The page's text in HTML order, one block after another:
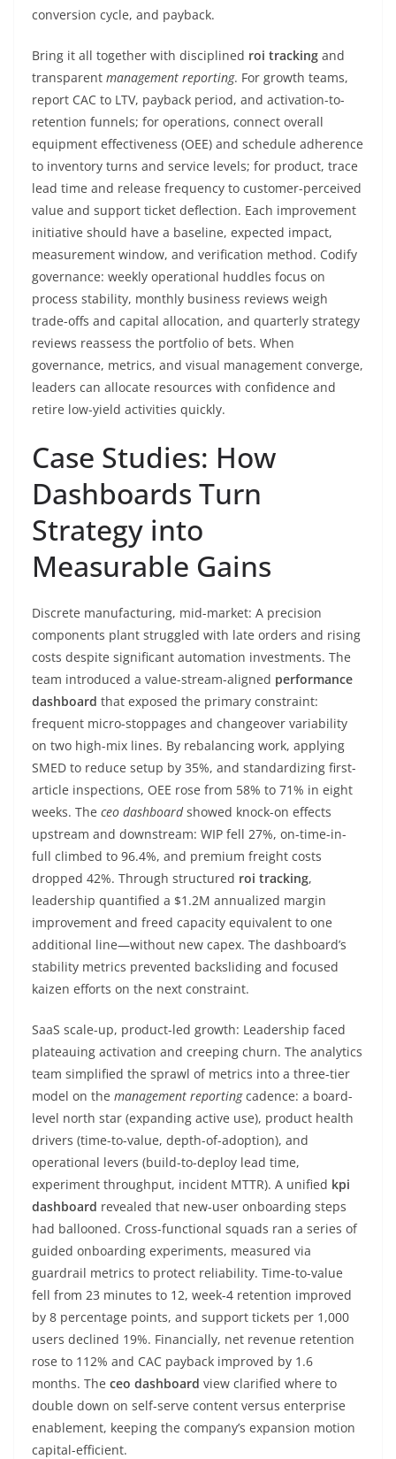
conversion cycle, and payback.
Bring it all together with disciplined roi tracking and
transparent management reporting. For growth teams,
report CAC to LTV, payback period, and activation-to-
retention funnels; for operations, connect overall
equipment effectiveness (OEE) and schedule adherence
to inventory turns and service levels; for product, trace
lead time and release frequency to customer-perceived
value and support ticket deflection. Each improvement
initiative should have a baseline, expected impact,
measurement window, and verification method. Codify
governance: weekly operational huddles focus on
process stability, monthly business reviews weigh
trade-offs and capital allocation, and quarterly strategy
reviews reassess the portfolio of bets. When
governance, metrics, and visual management converge,
leaders can allocate resources with confidence and
retire low-yield activities quickly.
Case Studies: How
Dashboards Turn
Strategy into
Measurable Gains
Discrete manufacturing, mid-market: A precision
components plant struggled with late orders and rising
costs despite significant automation investments. The
team introduced a value-stream-aligned performance
dashboard that exposed the primary constraint:
frequent micro-stoppages and changeover variability
on two high-mix lines. By rebalancing work, applying
SMED to reduce setup by 35%, and standardizing first-
article inspections, OEE rose from 58% to 71% in eight
weeks. The ceo dashboardshowed knock-on effects
upstream and downstream: WIP fell 27%, on-time-in-
full climbed to 96.4%, and premium freight costs
dropped 42%. Through structured roi tracking,
leadership quantified a $1.2M annualized margin
improvement and freed capacity equivalent to one
additional line—without new capex. The dashboard’s
stability metrics prevented backsliding and focused
kaizen efforts on the next constraint.
SaaS scale-up, product-led growth: Leadership faced
plateauing activation and creeping churn. The analytics
team simplified the sprawl of metrics into a three-tier
model on the management reportingcadence: a board-
level north star (expanding active use), product health
drivers (time-to-value, depth-of-adoption), and
operational levers (build-to-deploy lead time,
experiment throughput, incident MTTR). A unified kpi
dashboard revealed that new-user onboarding steps
had ballooned. Cross-functional squads ran a series of
guided onboarding experiments, measured via
guardrail metrics to protect reliability. Time-to-value
fell from 23 minutes to 12, week-4 retention improved
by 8 percentage points, and support tickets per 1,000
users declined 19%. Financially, net revenue retention
rose to 112% and CAC payback improved by 1.6
months. The ceo dashboard view clarified where to
double down on self-serve content versus enterprise
enablement, keeping the company’s expansion motion
capital-efficient.